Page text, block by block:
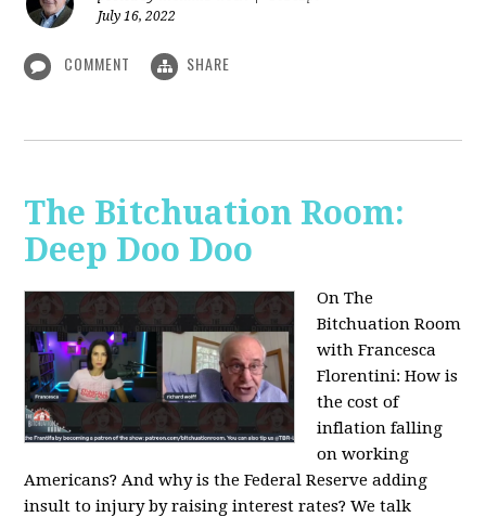
July 16, 2022
COMMENT SHARE
The Bitchuation Room:
Deep Doo Doo
On The
Bitchuation Room
with Francesca
Florentini: How is
the cost of
inflation falling
on working
Americans? And why is the Federal Reserve adding
insult to injury by raising interest rates? We talk